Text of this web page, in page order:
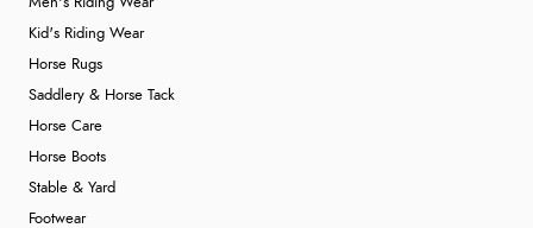
Kid's Riding Wear
Horse Rugs
Saddlery & Horse Tack
Horse Care
Horse Boots
Stable & Yard
Footwear